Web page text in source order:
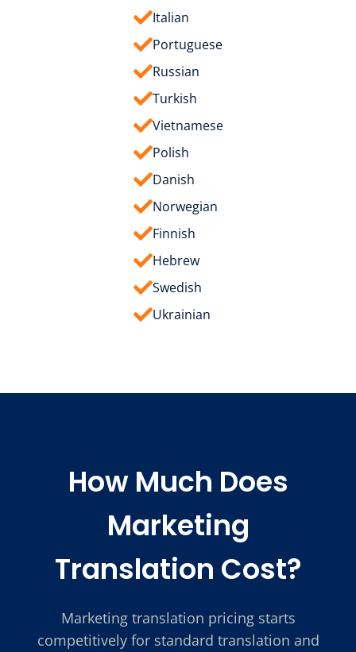
Italian
Portuguese
Russian
Turkish
Vietnamese
Polish
Danish
Norwegian
Finnish
Hebrew
Swedish
Ukrainian
How Much Does
Marketing
Translation Cost?
Marketing translation pricing starts
competitively for standard translation and